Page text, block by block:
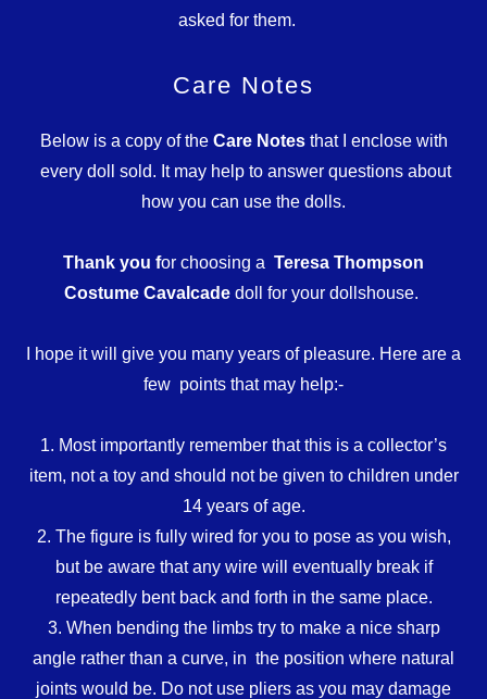
asked for them.
Care Notes
Below is a copy of the Care Notesthat I enclose with
every doll sold. It may help to answer questions about
how you can use the dolls.
Thank you for choosing a Teresa Thompson
Costume Cavalcade doll for your dollshouse.
I hope it will give you many years of pleasure. Here are a
few points that may help:-
1. Most importantly remember that this is a collector’s
item, not a toy and should not be given to children under
14 years of age.
2. The figure is fully wired for you to pose as you wish,
but be aware that any wire will eventually break if
repeatedly bent back and forth in the same place.
3. When bending the limbs try to make a nice sharp
angle rather than a curve, in the position where natural
joints would be. Do not use pliers as you may damage